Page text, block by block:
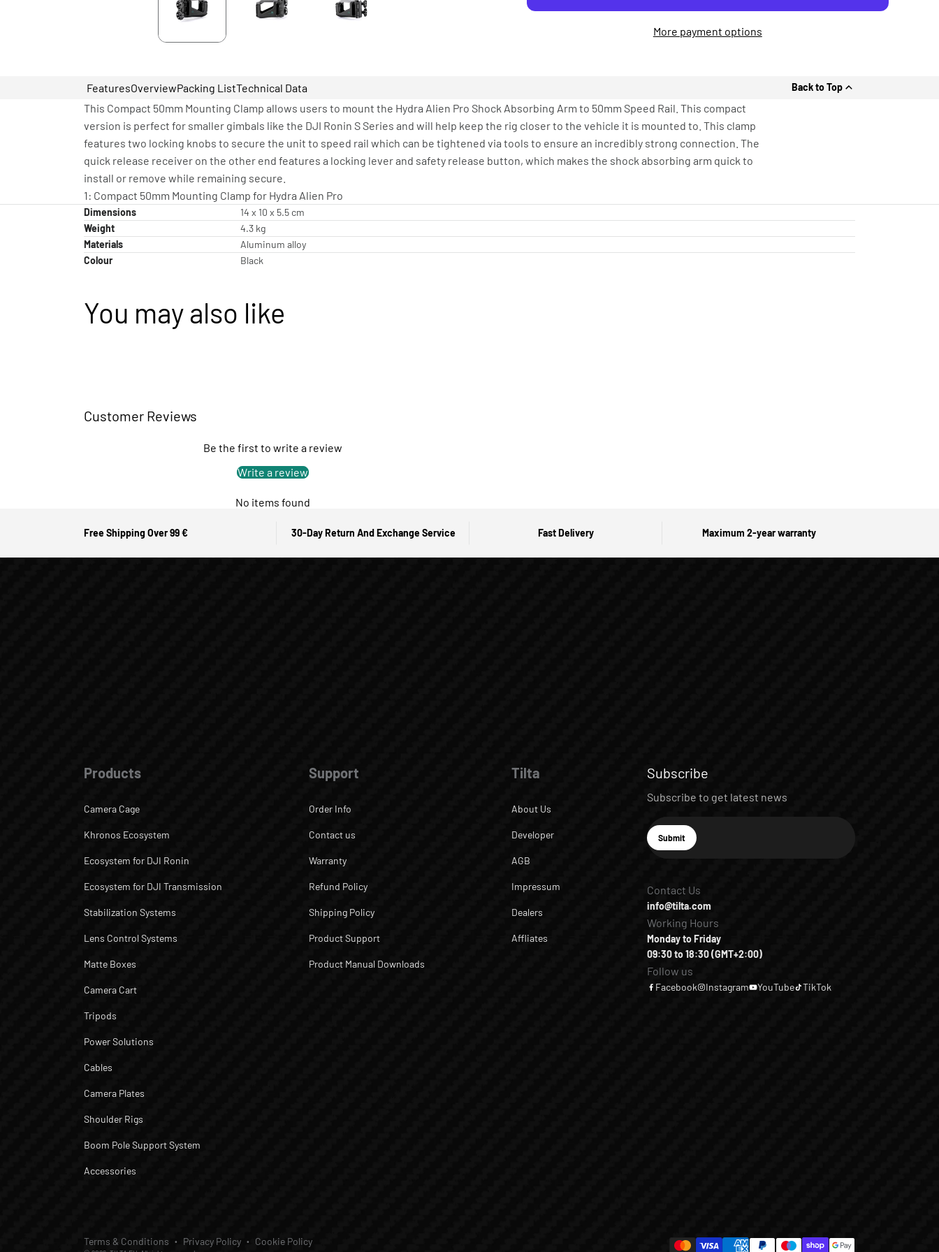
More payment options
FeaturesOverviewPacking ListTechnical Data Back to Top
This Compact 50mm Mounting Clamp allows users to mount the Hydra Alien Pro Shock Absorbing Arm to 50mm Speed Rail. This compact
version is perfect for smaller gimbals like the DJI Ronin S Series and will help keep the rig closer to the vehicle it is mounted to. This clamp
features two locking knobs to secure the unit to speed rail which can be tightened via tools to ensure an incredibly strong connection. The
quick release receiver on the other end features a locking lever and safety release button, which makes the shock absorbing arm quick to
install or remove while remaining secure.
1: Compact 50mm Mounting Clamp for Hydra Alien Pro
Dimensions
14 x 10 x 5.5 cm
Weight
4.3 kg
Materials
Aluminum alloy
Colour
Black
You may also like
Customer Reviews
Be the first to write a review
Write a review
No items found
Free Shipping Over 99 € 30-Day Return And Exchange Service Fast Delivery Maximum 2-year warranty
Products
Camera Cage
Khronos Ecosystem
Ecosystem for DJI Ronin
Ecosystem for DJI Transmission
Stabilization Systems
Lens Control Systems
Matte Boxes
Camera Cart
Tripods
Power Solutions
Cables
Camera Plates
Shoulder Rigs
Boom Pole Support System
Accessories
Support
Order Info
Contact us
Warranty
Refund Policy
Shipping Policy
Product Support
Product Manual Downloads
Tilta
About Us
Developer
AGB
Impressum
Dealers
Affliates
Subscribe
Subscribe to get latest news
E-mail
Subscribe
Submit
Contact Us
info@tilta.com
Working Hours
Monday to Friday
09:30 to 18:30 (GMT+2:00)
Follow us
Facebook Instagram YouTube TikTok
Terms & Conditions Privacy Policy Cookie Policy